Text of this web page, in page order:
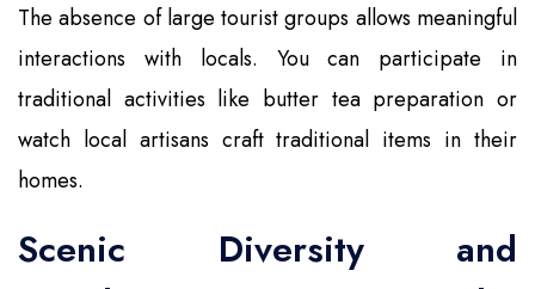
The absence of large tourist groups allows meaningful
interactions with locals. You can participate in
traditional activities like butter tea preparation or
watch local artisans craft traditional items in their
homes.
Scenic Diversity and